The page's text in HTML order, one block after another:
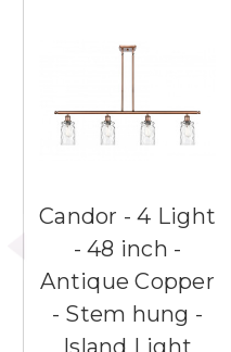
Candor - 4 Light
- 48 inch -
Antique Copper
- Stem hung -